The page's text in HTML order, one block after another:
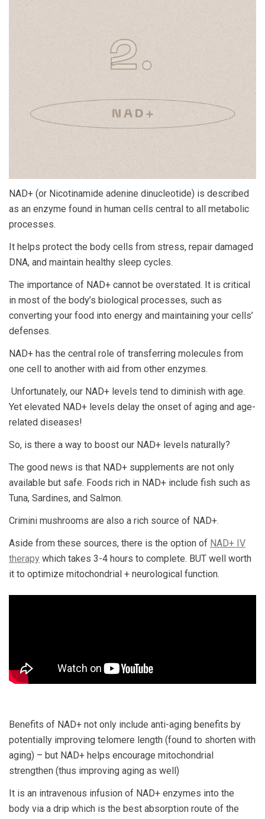
NAD+ (or Nicotinamide adenine dinucleotide) is described
as an enzyme found in human cells central to all metabolic
processes.
It helps protect the body cells from stress, repair damaged
DNA, and maintain healthy sleep cycles.
The importance of NAD+ cannot be overstated. It is critical
in most of the body’s biological processes, such as
converting your food into energy and maintaining your cells’
defenses.
NAD+ has the central role of transferring molecules from
one cell to another with aid from other enzymes.
Unfortunately, our NAD+ levels tend to diminish with age.
Yet elevated NAD+ levels delay the onset of aging and age-
related diseases!
So, is there a way to boost our NAD+ levels naturally?
The good news is that NAD+ supplements are not only
available but safe. Foods rich in NAD+ include fish such as
Tuna, Sardines, and Salmon.
Crimini mushrooms are also a rich source of NAD+.
Aside from these sources, there is the option of NAD+ IV
therapy which takes 3-4 hours to complete. BUT well worth
it to optimize mitochondrial + neurological function.
Benefits of NAD+ not only include anti-aging benefits by
potentially improving telomere length (found to shorten with
aging) – but NAD+ helps encourage mitochondrial
strengthen (thus improving aging as well)
It is an intravenous infusion of NAD+ enzymes into the
body via a drip which is the best absorption route of the